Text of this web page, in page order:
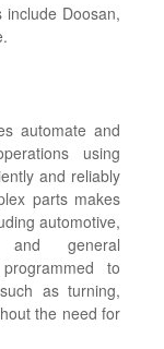
Doosan,
automate and
using
and reliably
parts makes
automotive,
and general
to
as turning,
the need for